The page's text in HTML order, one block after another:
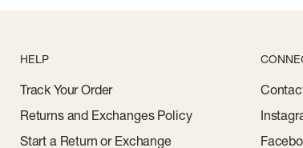
HELP
Track Your Order
Returns and Exchanges Policy
Start a Return or Exchange